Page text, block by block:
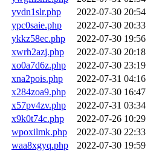
yvdn1slr.php
2022-07-30 20:54
ypc0saie.php
2022-07-30 20:33
ykkz58ec.php
2022-07-30 19:56
xwrh2azj.php
2022-07-30 20:18
xo0a7d6z.php
2022-07-30 23:19
xna2pois.php
2022-07-31 04:16
x284zoa9.php
2022-07-30 16:47
x57pv4zv.php
2022-07-31 03:34
x9k0t74c.php
2022-07-26 10:29
wpoxilmk.php
2022-07-30 22:33
waa8xgyq.php
2022-07-30 19:59